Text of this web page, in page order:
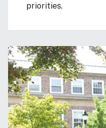
priorities.